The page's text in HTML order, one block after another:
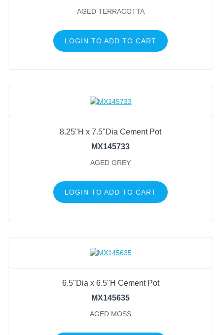
AGED TERRACOTTA
LOGIN TO ADD TO CART
8.25"H x 7.5"Dia Cement Pot
MX145733
AGED GREY
LOGIN TO ADD TO CART
6.5"Dia x 6.5"H Cement Pot
MX145635
AGED MOSS